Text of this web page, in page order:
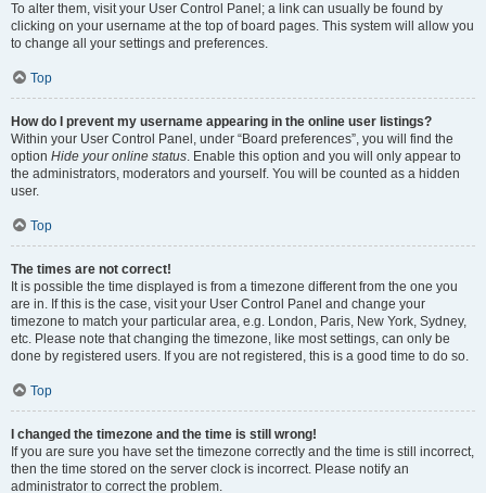
To alter them, visit your User Control Panel; a link can usually be found by
clicking on your username at the top of board pages. This system will allow you
to change all your settings and preferences.
Top
How do I prevent my username appearing in the online user listings?
Within your User Control Panel, under “Board preferences”, you will find the
option Hide your online status. Enable this option and you will only appear to
the administrators, moderators and yourself. You will be counted as a hidden
user.
Top
The times are not correct!
It is possible the time displayed is from a timezone different from the one you
are in. If this is the case, visit your User Control Panel and change your
timezone to match your particular area, e.g. London, Paris, New York, Sydney,
etc. Please note that changing the timezone, like most settings, can only be
done by registered users. If you are not registered, this is a good time to do so.
Top
I changed the timezone and the time is still wrong!
If you are sure you have set the timezone correctly and the time is still incorrect,
then the time stored on the server clock is incorrect. Please notify an
administrator to correct the problem.